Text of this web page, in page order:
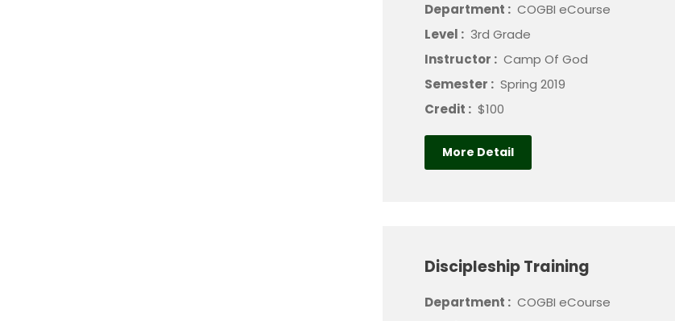
Department : COGBI eCourse
Level : 3rd Grade
Instructor : Camp Of God
Semester : Spring 2019
Credit : $100
More Detail
Discipleship Training
Department : COGBI eCourse